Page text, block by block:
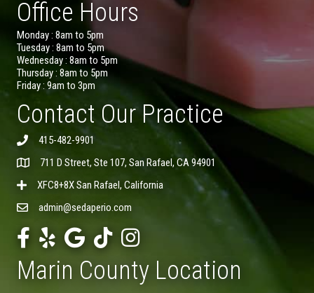
Office Hours
Monday : 8am to 5pm
Tuesday : 8am to 5pm
Wednesday : 8am to 5pm
Thursday : 8am to 5pm
Friday : 9am to 3pm
Contact Our Practice
415-482-9901
711 D Street, Ste 107, San Rafael, CA 94901
XFC8+8X San Rafael, California
admin@sedaperio.com
Marin County Location